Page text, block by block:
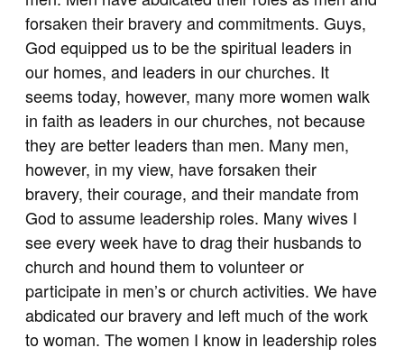
forsaken their bravery and commitments. Guys,
God equipped us to be the spiritual leaders in
our homes, and leaders in our churches. It
seems today, however, many more women walk
in faith as leaders in our churches, not because
they are better leaders than men. Many men,
however, in my view, have forsaken their
bravery, their courage, and their mandate from
God to assume leadership roles. Many wives I
see every week have to drag their husbands to
church and hound them to volunteer or
participate in men’s or church activities. We have
abdicated our bravery and left much of the work
to woman. The women I know in leadership roles